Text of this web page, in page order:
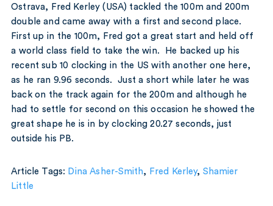
Ostrava, Fred Kerley (USA) tackled the 100m and 200m
double and came away with a first and second place.
First up in the 100m, Fred got a great start and held off
a world class field to take the win. He backed up his
recent sub 10 clocking in the US with another one here,
as he ran 9.96 seconds. Just a short while later he was
back on the track again for the 200m and although he
had to settle for second on this occasion he showed the
great shape he is in by clocking 20.27 seconds, just
outside his PB.
Article Tags: Dina Asher-Smith, Fred Kerley, Shamier
Little